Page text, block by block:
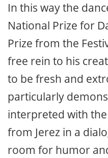
In this way the
National Prize for
Prize from the
free rein to his
to be fresh and
particularly
interpreted with
from Jerez in a
room for humor